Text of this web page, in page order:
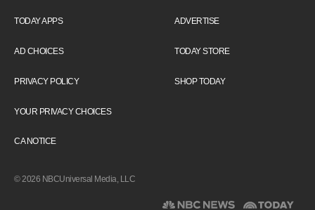
TODAY APPS
AD CHOICES
PRIVACY POLICY
YOUR PRIVACY CHOICES
CA NOTICE
ADVERTISE
TODAY STORE
SHOP TODAY
© 2026 NBCUniversal Media, LLC